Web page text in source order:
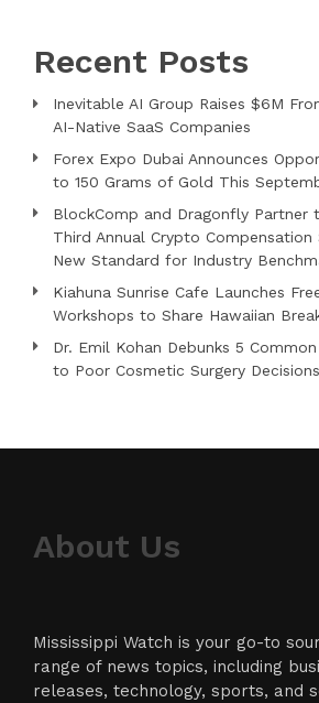
Recent Posts
Inevitable AI Group Raises $6M
AI-Native SaaS Companies
Forex Expo Dubai Announces
to 150 Grams of Gold This
BlockComp and Dragonfly Partner
Third Annual Crypto Compensation
New Standard for Industry
Kiahuna Sunrise Cafe Launches
Workshops to Share Hawaiian
Dr. Emil Kohan Debunks 5
to Poor Cosmetic Surgery Decisions
About Us
Mississippi Watch is your go-to
range of news topics, including
releases, technology, sports, and